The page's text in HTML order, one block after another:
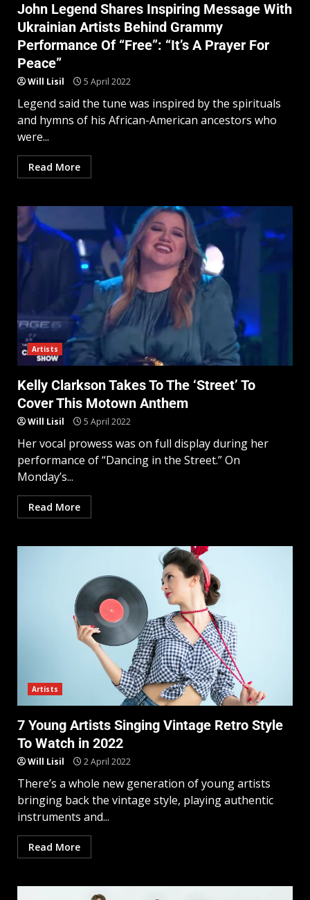
John Legend Shares Inspiring Message With
Ukrainian Artists Behind Grammy
Performance Of “Free”: “It’s A Prayer For
Peace”
Will Lisil 5 April 2022
Legend said the tune was inspired by the spirituals
and hymns of his African-American ancestors who
were...
Read More
Artists
Kelly Clarkson Takes To The ‘Street’ To
Cover This Motown Anthem
Will Lisil 5 April 2022
Her vocal prowess was on full display during her
performance of “Dancing in the Street.” On
Monday’s...
Read More
Artists
7 Young Artists Singing Vintage Retro Style
To Watch in 2022
Will Lisil 2 April 2022
There’s a whole new generation of young artists
bringing back the vintage style, playing authentic
instruments and...
Read More